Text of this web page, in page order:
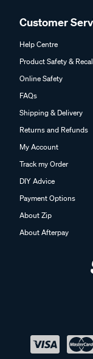
Customer
Help Centre
Product Safety &
Online Safety
FAQs
Shipping & Delivery
Returns and Refunds
My Account
Track my Order
DIY Advice
Payment Options
About Zip
About Afterpay